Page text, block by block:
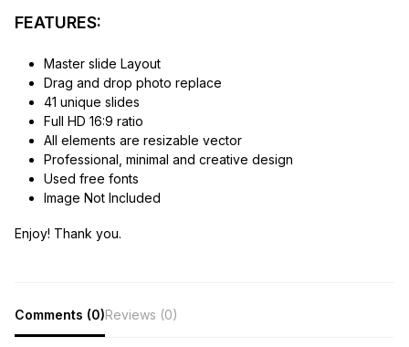
FEATURES:
Master slide Layout
Drag and drop photo replace
41 unique slides
Full HD 16:9 ratio
All elements are resizable vector
Professional, minimal and creative design
Used free fonts
Image Not Included
Enjoy! Thank you.
Comments (0)Reviews (0)